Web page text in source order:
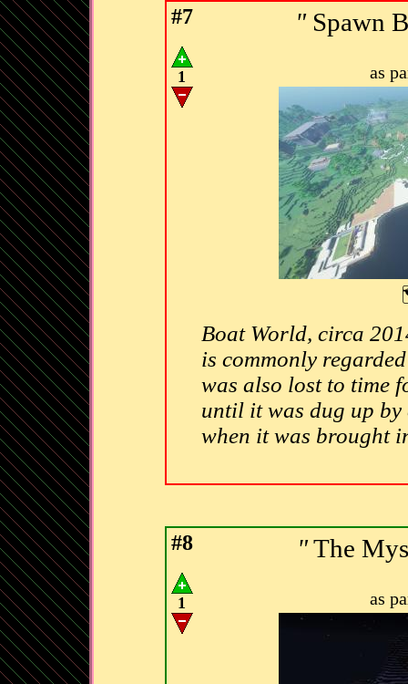
#7
1
"Spawn
as
Boat World, circa
is commonly
was also lost to time
until it was dug up
when it was brought
#8
1
"The
as